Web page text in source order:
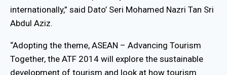
internationally,” said Dato’ Seri Mohamed Nazri Tan Sri
Abdul Aziz.
“Adopting the theme, ASEAN – Advancing Tourism
Together, the ATF 2014 will explore the sustainable
development of tourism and look at how tourism